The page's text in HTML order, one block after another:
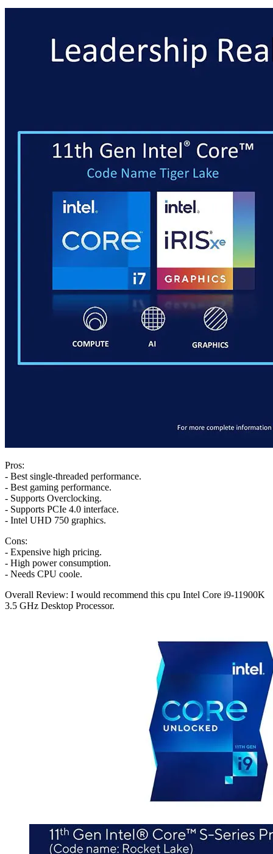
Pros:
- Best single-threaded performance.
- Best gaming performance.
- Supports Overclocking.
- Supports PCIe 4.0 interface.
- Intel UHD 750 graphics.
Cons:
- Expensive high pricing.
- High power consumption.
- Needs CPU coole.
Overall Review: I would recommend this cpu Intel Core i9-11900K
3.5 GHz Desktop Processor.